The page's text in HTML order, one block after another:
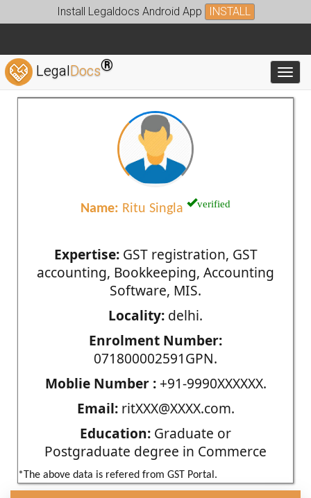
Install Legaldocs Android App INSTALL
LegalDocs®
Name: Ritu Singla verified
Expertise:GST registration, GST
accounting, Bookkeeping, Accounting
Software, MIS.
Locality: delhi.
Enrolment Number:
071800002591GPN.
Moblie Number :+91-9990XXXXXX.
Email:ritXXX@XXXX.com.
Education: Graduate or
Postgraduate degree in Commerce
*The above data is refered from GST Portal.